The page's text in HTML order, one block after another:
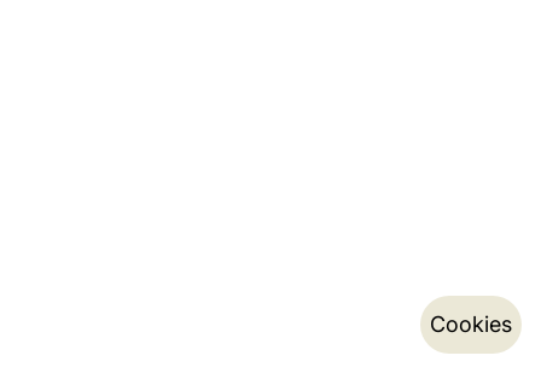
Cookies